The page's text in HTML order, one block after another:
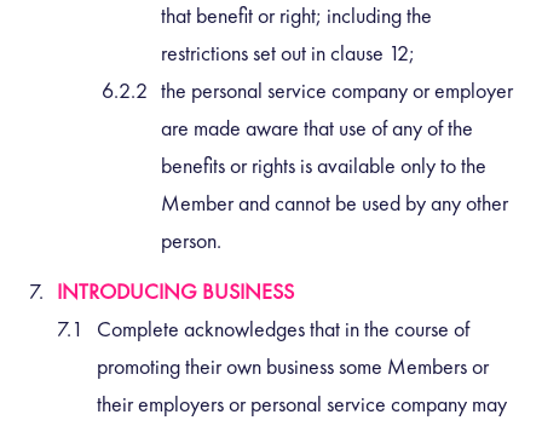
that benefit or right; including the
restrictions set out in clause 12;
the personal service company or employer
are made aware that use of any of the
benefits or rights is available only to the
Member and cannot be used by any other
person.
INTRODUCING BUSINESS
Complete acknowledges that in the course of
promoting their own business some Members or
their employers or personal service company may